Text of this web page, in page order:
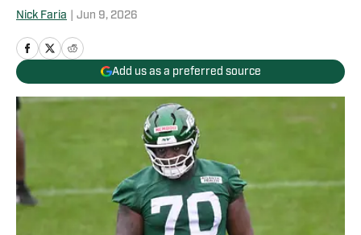
Nick Faria Jun 9, 2026
Add us as a preferred source